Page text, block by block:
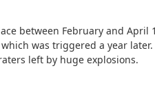
between February and April
was triggered a year
left by huge explosions.